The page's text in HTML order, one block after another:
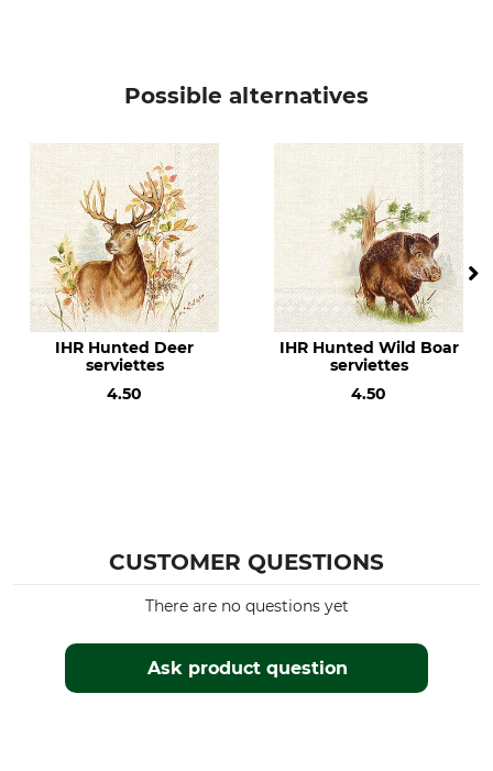
Possible alternatives
IHR Hunted Deer
serviettes
4.50
IHR Hunted Wild Boar
serviettes
4.50
CUSTOMER QUESTIONS
Ask product question
There are no questions yet